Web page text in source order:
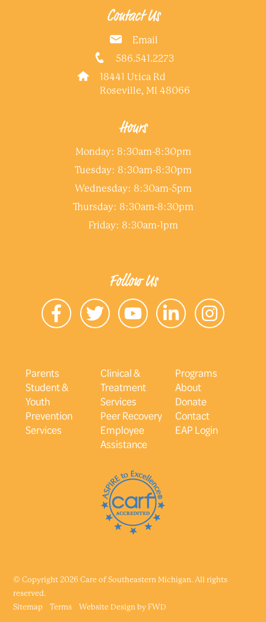
Contact Us
Email
586.541.2273
18441 Utica Rd
Roseville, MI 48066
Hours
Monday: 8:30am-8:30pm
Tuesday: 8:30am-8:30pm
Wednesday: 8:30am-5pm
Thursday: 8:30am-8:30pm
Friday: 8:30am-1pm
Follow Us
Parents
Student &
Youth
Prevention
Services
Clinical &
Treatment
Services
Peer Recovery
Employee
Assistance
Programs
About
Donate
Contact
EAP Login
© Copyright 2026 Care of Southeastern Michigan. All rights
reserved.
Sitemap
Terms Website Design by FWD